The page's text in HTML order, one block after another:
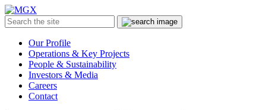
Menu
Search
the
Submit
Our Profile
Operations & Key Projects
People & Sustainability
Investors & Media
Careers
Contact